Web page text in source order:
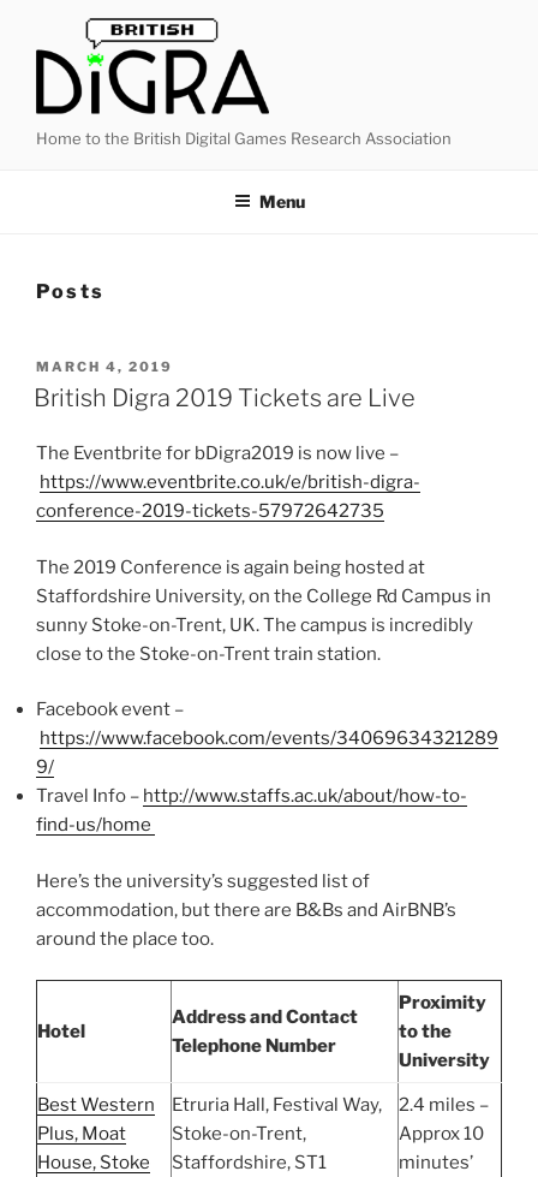
content
Home to the British Digital Games Research Association
Menu
Posts
POSTED
ON
MARCH 4, 2019
British Digra 2019 Tickets are Live
The Eventbrite for bDigra2019 is now live –
https://www.eventbrite.co.uk/e/british-digra-
conference-2019-tickets-57972642735
The 2019 Conference is again being hosted at
Staffordshire University, on the College Rd Campus in
sunny Stoke-on-Trent, UK. The campus is incredibly
close to the Stoke-on-Trent train station.
Facebook event –
https://www.facebook.com/events/34069634321289
9/
Travel Info – http://www.staffs.ac.uk/about/how-to-
find-us/home
Here’s the university’s suggested list of
accommodation, but there are B&Bs and AirBNB’s
around the place too.
Hotel
Address and Contact
Telephone Number
Proximity
to the
University
Best Western
Plus, Moat
House, Stoke
Etruria Hall, Festival Way,
Stoke-on-Trent,
Staffordshire, ST1
2.4 miles –
Approx 10
minutes’